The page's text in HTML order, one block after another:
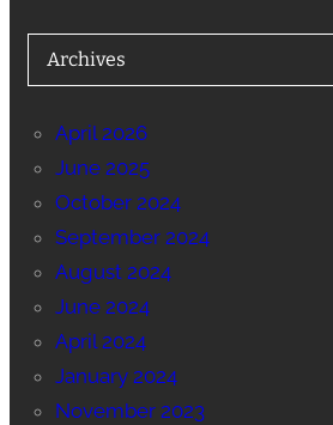
Archives
April 2026
June 2025
October 2024
September 2024
August 2024
June 2024
April 2024
January 2024
November 2023